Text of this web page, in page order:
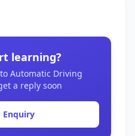
learning?
Automatic Driving
a reply soon
Enquiry